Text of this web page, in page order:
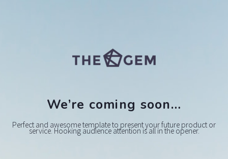
We’re coming soon…
Perfect and awesome template to present your future product or
service. Hooking audience attention is all in the opener.